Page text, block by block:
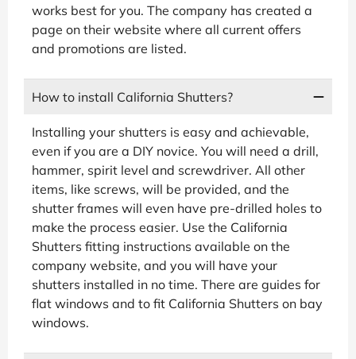
works best for you. The company has created a
page on their website where all current offers
and promotions are listed.
How to install California Shutters?
Installing your shutters is easy and achievable,
even if you are a DIY novice. You will need a drill,
hammer, spirit level and screwdriver. All other
items, like screws, will be provided, and the
shutter frames will even have pre-drilled holes to
make the process easier. Use the California
Shutters fitting instructions available on the
company website, and you will have your
shutters installed in no time. There are guides for
flat windows and to fit California Shutters on bay
windows.